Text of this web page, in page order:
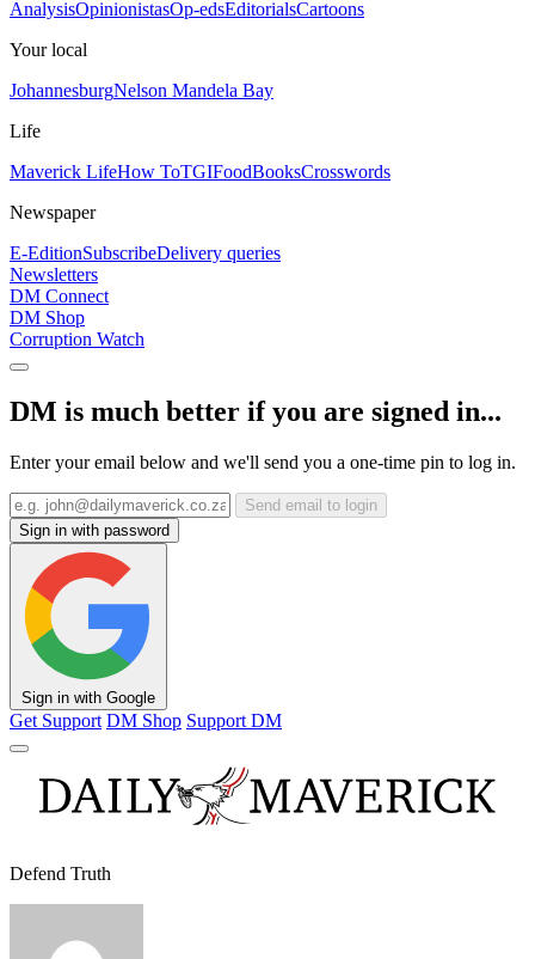
AnalysisOpinionistasOp-edsEditorialsCartoons
Your local
JohannesburgNelson Mandela Bay
Life
Maverick LifeHow ToTGIFoodBooksCrosswords
Newspaper
E-EditionSubscribeDelivery queries
Newsletters
DM Connect
DM Shop
Corruption Watch
DM is much better if you are signed in...
Enter your email below and we'll send you a one-time pin to log in.
Send email to login
Sign in with password
Sign in with Google
Get Support DM Shop Support DM
Defend Truth